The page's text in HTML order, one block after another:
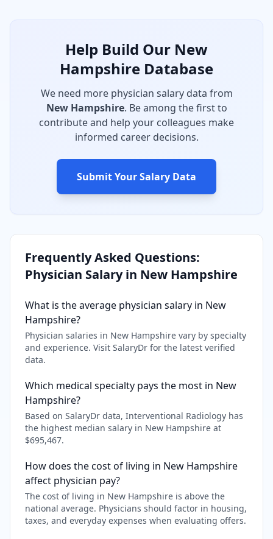
Help Build Our New
Hampshire Database
We need more physician salary data from
New Hampshire. Be among the first to
contribute and help your colleagues make
informed career decisions.
Submit Your Salary Data
Frequently Asked Questions:
Physician Salary in New Hampshire
What is the average physician salary in New
Hampshire?
Physician salaries in New Hampshire vary by specialty
and experience. Visit SalaryDr for the latest verified
data.
Which medical specialty pays the most in New
Hampshire?
Based on SalaryDr data, Interventional Radiology has
the highest median salary in New Hampshire at
$695,467.
How does the cost of living in New Hampshire
affect physician pay?
The cost of living in New Hampshire is above the
national average. Physicians should factor in housing,
taxes, and everyday expenses when evaluating offers.